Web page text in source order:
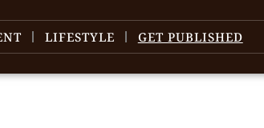
LIFESTYLE GET PUBLISHED